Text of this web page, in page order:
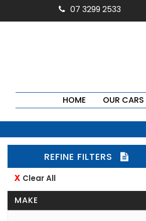
07 3299 2533
HOME OUR CARS
REFINE FILTERS
Clear All
MAKE